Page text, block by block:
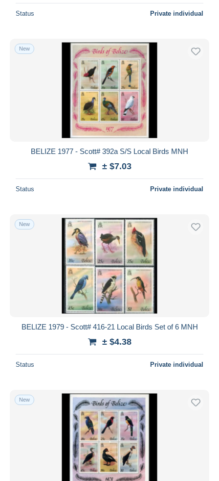
Status Private individual
New
BELIZE 1977 - Scott# 392a S/S Local Birds MNH
± $7.03
Status Private individual
New
BELIZE 1979 - Scott# 416-21 Local Birds Set of 6 MNH
± $4.38
Status Private individual
New